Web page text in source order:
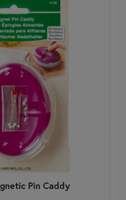
Pin Caddy